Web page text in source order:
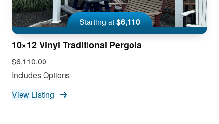
Starting at$6,110
10×12 Vinyl Traditional Pergola
$6,110.00
Includes Options
View Listing